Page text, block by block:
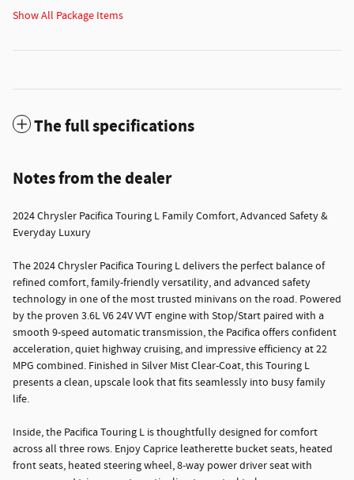
Show All Package Items
The full specifications
Notes from the dealer
2024 Chrysler Pacifica Touring L Family Comfort, Advanced Safety &
Everyday Luxury
The 2024 Chrysler Pacifica Touring L delivers the perfect balance of
refined comfort, family-friendly versatility, and advanced safety
technology in one of the most trusted minivans on the road. Powered
by the proven 3.6L V6 24V VVT engine with Stop/Start paired with a
smooth 9-speed automatic transmission, the Pacifica offers confident
acceleration, quiet highway cruising, and impressive efficiency at 22
MPG combined. Finished in Silver Mist Clear-Coat, this Touring L
presents a clean, upscale look that fits seamlessly into busy family
life.
Inside, the Pacifica Touring L is thoughtfully designed for comfort
across all three rows. Enjoy Caprice leatherette bucket seats, heated
front seats, heated steering wheel, 8-way power driver seat with